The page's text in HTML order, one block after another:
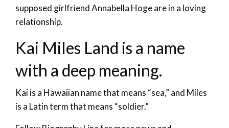
supposed girlfriend Annabella Hoge are in a loving
relationship.
Kai Miles Land is a name
with a deep meaning.
Kai is a Hawaiian name that means “sea,” and Miles
is a Latin term that means “soldier.”